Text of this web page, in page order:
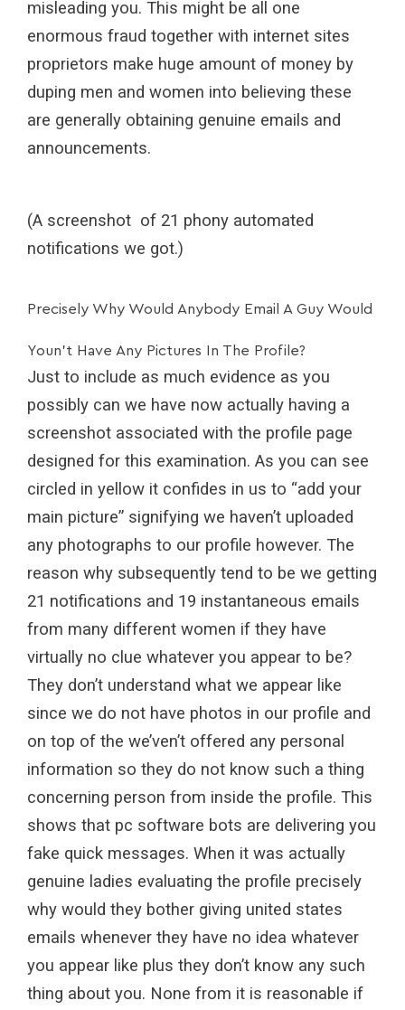
misleading you. This might be all one
enormous fraud together with internet sites
proprietors make huge amount of money by
duping men and women into believing these
are generally obtaining genuine emails and
announcements.
(A screenshot of 21 phony automated
notifications we got.)
Precisely Why Would Anybody Email A Guy Would
Youn’t Have Any Pictures In The Profile?
Just to include as much evidence as you
possibly can we have now actually having a
screenshot associated with the profile page
designed for this examination. As you can see
circled in yellow it confides in us to “add your
main picture” signifying we haven’t uploaded
any photographs to our profile however. The
reason why subsequently tend to be we getting
21 notifications and 19 instantaneous emails
from many different women if they have
virtually no clue whatever you appear to be?
They don’t understand what we appear like
since we do not have photos in our profile and
on top of the we’ven’t offered any personal
information so they do not know such a thing
concerning person from inside the profile. This
shows that pc software bots are delivering you
fake quick messages. When it was actually
genuine ladies evaluating the profile precisely
why would they bother giving united states
emails whenever they have no idea whatever
you appear like plus they don’t know any such
thing about you. None from it is reasonable if